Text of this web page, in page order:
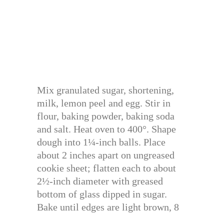
Mix granulated sugar, shortening,
milk, lemon peel and egg. Stir in
flour, baking powder, baking soda
and salt. Heat oven to 400°. Shape
dough into 1¼-inch balls. Place
about 2 inches apart on ungreased
cookie sheet; flatten each to about
2½-inch diameter with greased
bottom of glass dipped in sugar.
Bake until edges are light brown, 8